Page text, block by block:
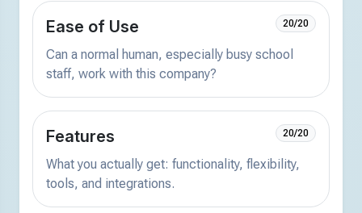
Ease of Use 20/20
Can a normal human, especially busy school
staff, work with this company?
Features 20/20
What you actually get: functionality, flexibility,
tools, and integrations.